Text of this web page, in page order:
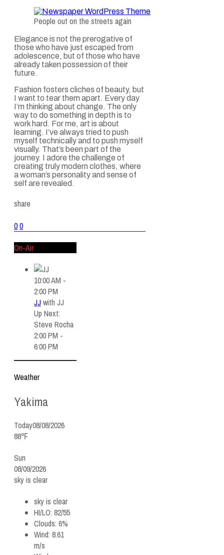
People out on the streets again
Elegance is not the prerogative of
those who have just escaped from
adolescence, but of those who have
already taken possession of their
future.
Fashion fosters cliches of beauty, but
I want to tear them apart. Every day
I’m thinking about change. The only
way to do something in depth is to
work hard. For me, art is about
learning. I’ve always tried to push
myself technically and to push myself
visually. That’s been part of the
journey. I adore the challenge of
creating truly modern clothes, where
a woman’s personality and sense of
self are revealed.
share
00
On-Air
10:00 AM -
2:00 PM
JJwith JJ
Up Next:
Steve Rocha
2:00 PM -
6:00 PM
Weather
Yakima
Today08/08/2026
88℉
Sun
08/09/2026
sky is clear
sky is clear
HI/LO: 82/55
Clouds: 6%
Wind: 8.61
m/s